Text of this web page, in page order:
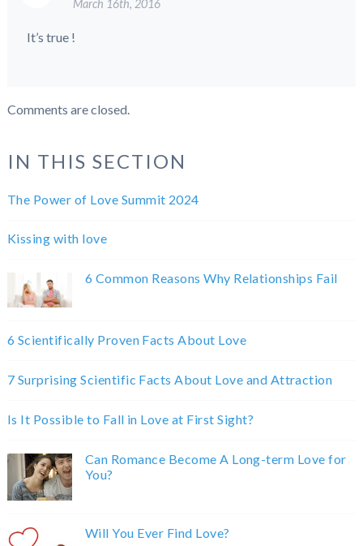
March 16th, 2016
It’s true !
Comments are closed.
IN THIS SECTION
The Power of Love Summit 2024
Kissing with love
6 Common Reasons Why Relationships Fail
6 Scientifically Proven Facts About Love
7 Surprising Scientific Facts About Love and Attraction
Is It Possible to Fall in Love at First Sight?
Can Romance Become A Long-term Love for
You?
Will You Ever Find Love?